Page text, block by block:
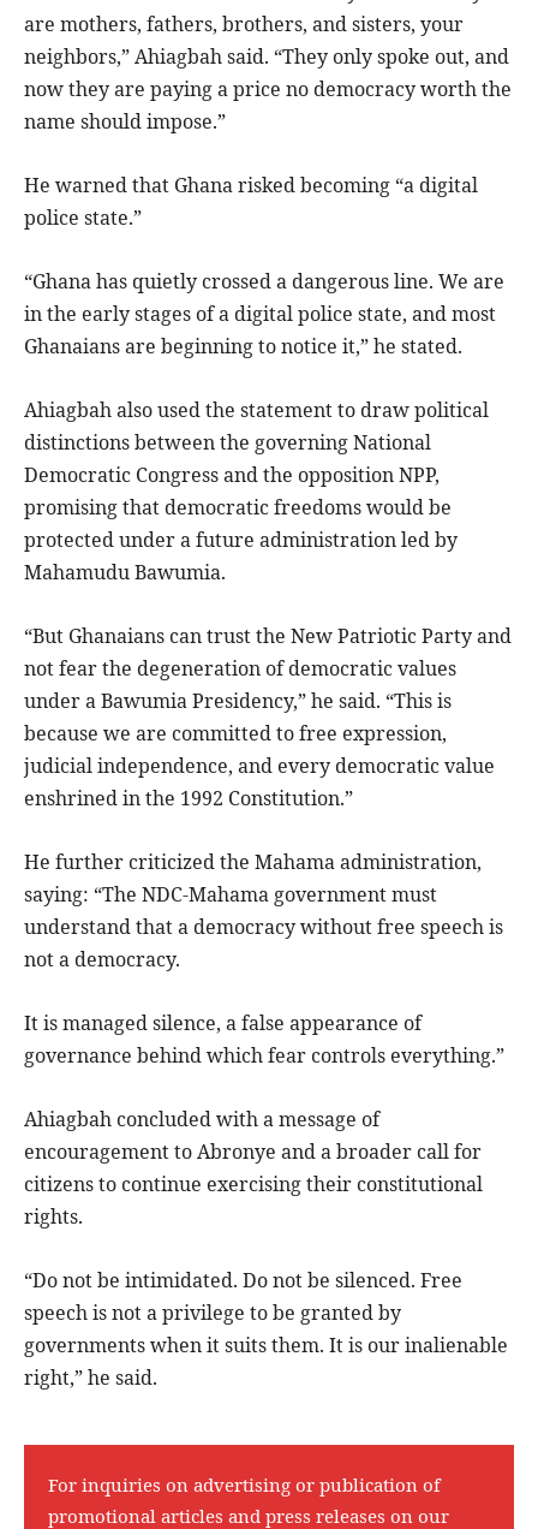
are mothers, fathers, brothers, and sisters, your
neighbors,” Ahiagbah said. “They only spoke out, and
now they are paying a price no democracy worth the
name should impose.”
He warned that Ghana risked becoming “a digital
police state.”
“Ghana has quietly crossed a dangerous line. We are
in the early stages of a digital police state, and most
Ghanaians are beginning to notice it,” he stated.
Ahiagbah also used the statement to draw political
distinctions between the governing National
Democratic Congress and the opposition NPP,
promising that democratic freedoms would be
protected under a future administration led by
Mahamudu Bawumia.
“But Ghanaians can trust the New Patriotic Party and
not fear the degeneration of democratic values
under a Bawumia Presidency,” he said. “This is
because we are committed to free expression,
judicial independence, and every democratic value
enshrined in the 1992 Constitution.”
He further criticized the Mahama administration,
saying: “The NDC-Mahama government must
understand that a democracy without free speech is
not a democracy.
It is managed silence, a false appearance of
governance behind which fear controls everything.”
Ahiagbah concluded with a message of
encouragement to Abronye and a broader call for
citizens to continue exercising their constitutional
rights.
“Do not be intimidated. Do not be silenced. Free
speech is not a privilege to be granted by
governments when it suits them. It is our inalienable
right,” he said.
For inquiries on advertising or publication of
promotional articles and press releases on our